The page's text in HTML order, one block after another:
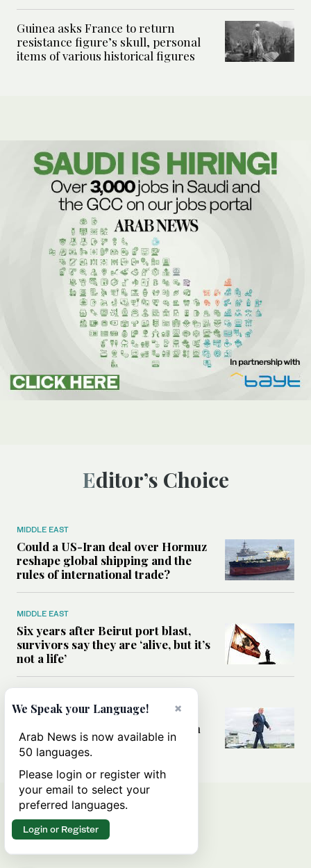
Guinea asks France to return
resistance figure’s skull, personal
items of various historical figures
Editor’s Choice
MIDDLE EAST
Could a US-Iran deal over Hormuz
reshape global shipping and the
rules of international trade?
MIDDLE EAST
Six years after Beirut port blast,
survivors say they are ‘alive, but it’s
not a life’
Can Trump’s ‘art of the deal’
strategy reshape the conflict with
Iran?
×
We Speak your Language!
Arab News is now available in
50 languages.
Please login or register with
your email to select your
preferred languages.
Login or Register